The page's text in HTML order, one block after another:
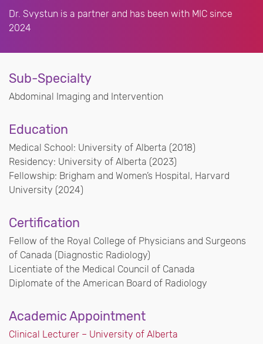
Dr. Svystun is a partner and has been with MIC since
2024
Sub-Specialty
Abdominal Imaging and Intervention
Education
Medical School: University of Alberta (2018)
Residency: University of Alberta (2023)
Fellowship: Brigham and Women’s Hospital, Harvard
University (2024)
Certification
Fellow of the Royal College of Physicians and Surgeons
of Canada (Diagnostic Radiology)
Licentiate of the Medical Council of Canada
Diplomate of the American Board of Radiology
Academic Appointment
Clinical Lecturer – University of Alberta